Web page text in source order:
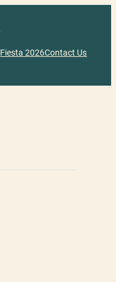
Fiesta 2026Contact Us